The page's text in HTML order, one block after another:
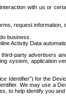
with us or
request
business.
Activity Data
party advertisers
system,
Identifier”) for the
We may use a
to help identify you